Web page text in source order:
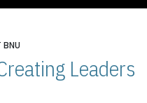
BNU
Leaders